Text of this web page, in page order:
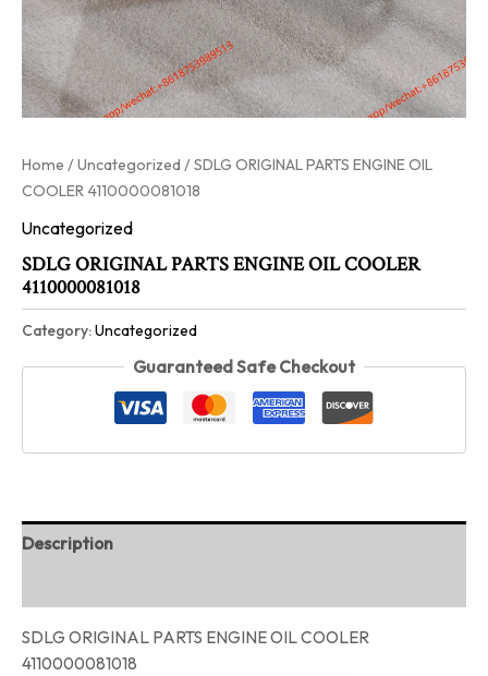
Home /Uncategorized / SDLG ORIGINAL PARTS ENGINE OIL
COOLER 4110000081018
Uncategorized
SDLG ORIGINAL PARTS ENGINE OIL COOLER
4110000081018
Category:Uncategorized
Guaranteed Safe Checkout
Description
SDLG ORIGINAL PARTS ENGINE OIL COOLER
4110000081018